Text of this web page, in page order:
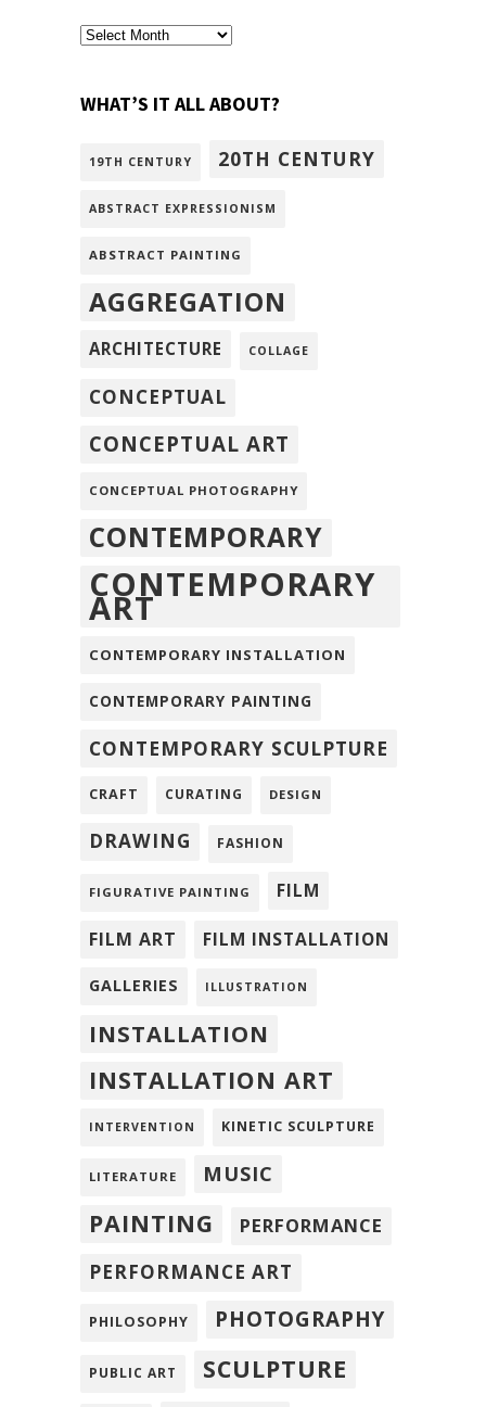
archivism
WHAT’S IT ALL ABOUT?
19TH CENTURY 20TH CENTURY
ABSTRACT EXPRESSIONISM
ABSTRACT PAINTING
AGGREGATION
ARCHITECTURE COLLAGE
CONCEPTUAL
CONCEPTUAL ART
CONCEPTUAL PHOTOGRAPHY
CONTEMPORARY
CONTEMPORARY
ART
CONTEMPORARY INSTALLATION
CONTEMPORARY PAINTING
CONTEMPORARY SCULPTURE
CRAFT CURATING DESIGN
DRAWING FASHION
FIGURATIVE PAINTING FILM
FILM ART FILM INSTALLATION
GALLERIES ILLUSTRATION
INSTALLATION
INSTALLATION ART
INTERVENTION KINETIC SCULPTURE
LITERATURE MUSIC
PAINTING
PERFORMANCE
PERFORMANCE ART
PHILOSOPHY PHOTOGRAPHY
PUBLIC ART SCULPTURE